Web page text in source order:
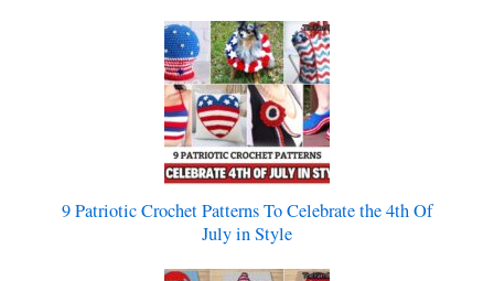
9 Patriotic Crochet Patterns To Celebrate the 4th Of
July in Style